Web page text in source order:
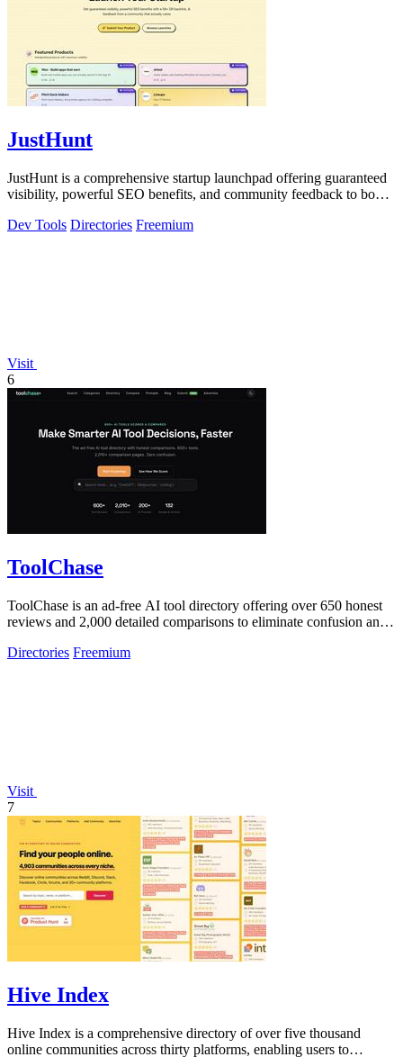
JustHunt
JustHunt is a comprehensive startup launchpad offering guaranteed
visibility, powerful SEO benefits, and community feedback to boost
Dev Tools Directories Freemium
Visit
6
ToolChase
ToolChase is an ad-free AI tool directory offering over 650 honest
reviews and 2,000 detailed comparisons to eliminate confusion and
Directories Freemium
Visit
7
Hive Index
Hive Index is a comprehensive directory of over five thousand
online communities across thirty platforms, enabling users to